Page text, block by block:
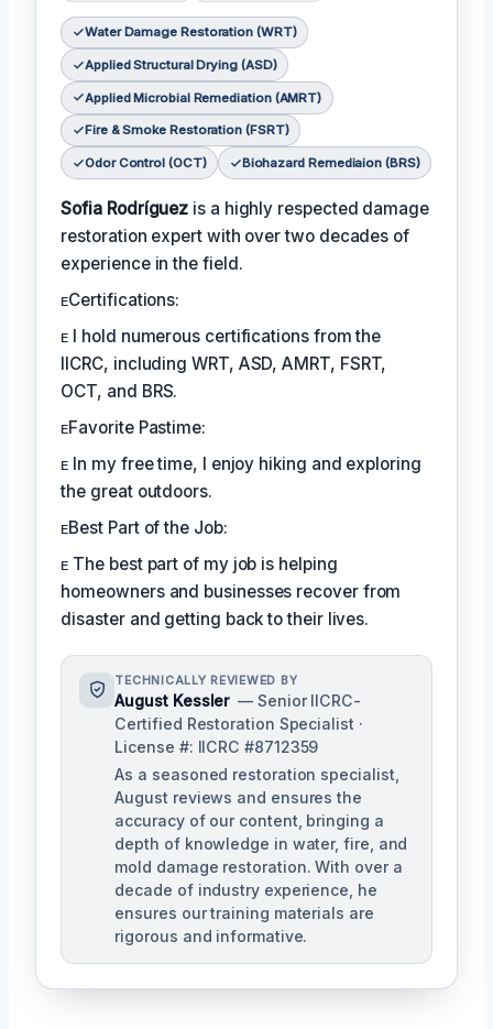
Water Damage Restoration (WRT)
Applied Structural Drying (ASD)
Applied Microbial Remediation (AMRT)
Fire & Smoke Restoration (FSRT)
Odor Control (OCT) Biohazard Remediaion (BRS)
Sofia Rodríguez is a highly respected damage
restoration expert with over two decades of
experience in the field.
ᴇCertifications:
ᴇ I hold numerous certifications from the
IICRC, including WRT, ASD, AMRT, FSRT,
OCT, and BRS.
ᴇFavorite Pastime:
ᴇ In my free time, I enjoy hiking and exploring
the great outdoors.
ᴇBest Part of the Job:
ᴇ The best part of my job is helping
homeowners and businesses recover from
disaster and getting back to their lives.
TECHNICALLY REVIEWED BY
August Kessler — Senior IICRC-
Certified Restoration Specialist ·
License #: IICRC #8712359
As a seasoned restoration specialist,
August reviews and ensures the
accuracy of our content, bringing a
depth of knowledge in water, fire, and
mold damage restoration. With over a
decade of industry experience, he
ensures our training materials are
rigorous and informative.